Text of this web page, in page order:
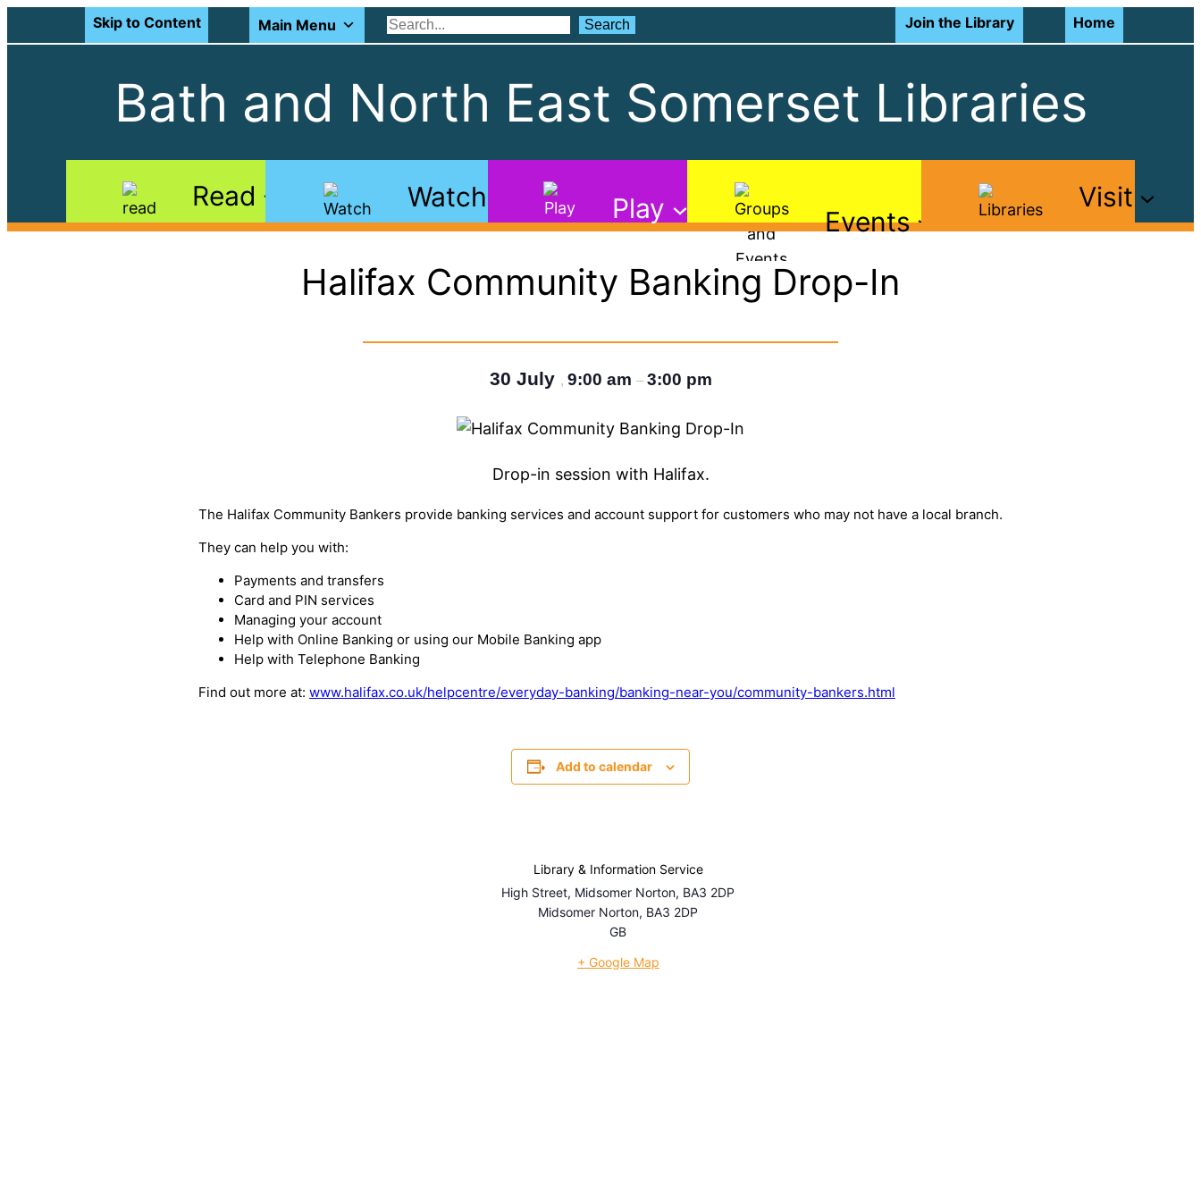
Skip to Content Main Menu Search
Search Join the Library Home
Bath and North East Somerset Libraries
Read Watch Play Events
Visit
Halifax Community Banking Drop-In
30 July , 9:00 am – 3:00 pm
Drop-in session with Halifax.
The Halifax Community Bankers provide banking services and account support for customers who may not have a local branch.
They can help you with:
Payments and transfers
Card and PIN services
Managing your account
Help with Online Banking or using our Mobile Banking app
Help with Telephone Banking
Find out more at: www.halifax.co.uk/helpcentre/everyday-banking/banking-near-you/community-bankers.html
Add to calendar
Library & Information Service
High Street, Midsomer Norton, BA3 2DP
Midsomer Norton, BA3 2DP
GB
+ Google Map